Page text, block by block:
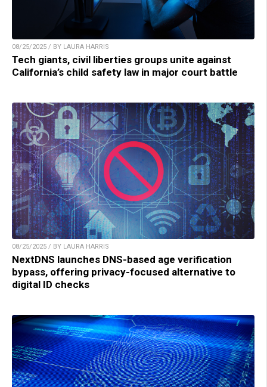
08/25/2025 / BY LAURA HARRIS
Tech giants, civil liberties groups unite against
California’s child safety law in major court battle
08/25/2025 / BY LAURA HARRIS
NextDNS launches DNS-based age verification
bypass, offering privacy-focused alternative to
digital ID checks